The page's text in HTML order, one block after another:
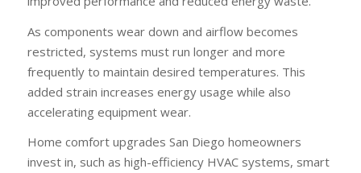
As components wear down and airflow becomes
restricted, systems must run longer and more
frequently to maintain desired temperatures. This
added strain increases energy usage while also
accelerating equipment wear.
Home comfort upgrades San Diego homeowners
invest in, such as high-efficiency HVAC systems, smart